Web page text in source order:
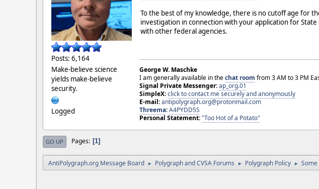
Posts: 6,164
Make-believe science
yields make-believe
security.
Logged
To the best of my knowledge, there is no cutoff age for
investigation in connection with your application for
with other federal agencies.
George W. Maschke
I am generally available in thechat room from 3 AM to 3 PM
Signal Private Messenger:ap_org.01
SimpleX:click to contact me securely and anonymously
E-mail:antipolygraph.org@protonmail.com
Threema:A4PYDD5S
Personal Statement:"Too Hot of a Potato"
GO UP Pages 1
AntiPolygraph.org Message Board ► Polygraph and CVSA Forums ► Polygraph Policy ►